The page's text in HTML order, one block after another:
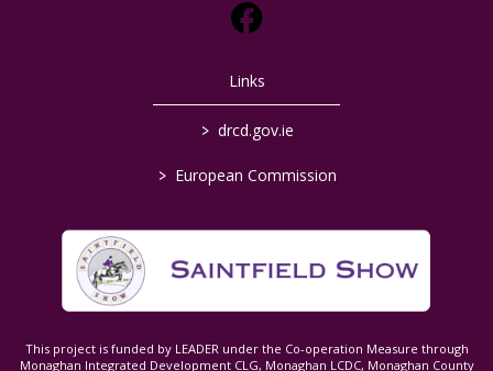
Links
> drcd.gov.ie
> European Commission
This project is funded by LEADER under the Co-operation Measure through
Monaghan Integrated Development CLG, Monaghan LCDC, Monaghan County